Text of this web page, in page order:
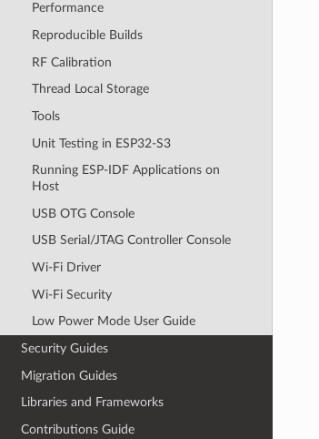
Performance
Reproducible Builds
RF Calibration
Thread Local Storage
Tools
Unit Testing in ESP32-S3
Running ESP-IDF Applications on
Host
USB OTG Console
USB Serial/JTAG Controller Console
Wi-Fi Driver
Wi-Fi Security
Low Power Mode User Guide
Security Guides
Migration Guides
Libraries and Frameworks
Contributions Guide